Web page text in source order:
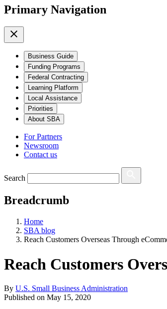
Primary Navigation
Business Guide
Funding Programs
Federal Contracting
Learning Platform
Local Assistance
Priorities
About SBA
For Partners
Newsroom
Contact us
Search
Breadcrumb
Home
SBA blog
Reach Customers Overseas Through
Reach Customers
By U.S. Small Business Administration
Published on May 15, 2020